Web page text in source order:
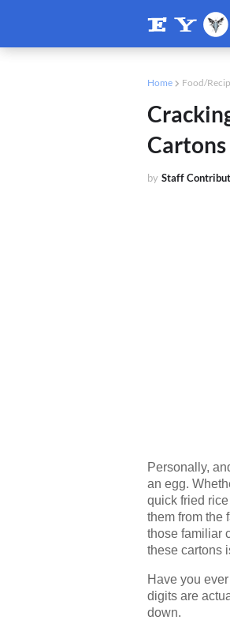
Home Food/
Cartons
by Staff
Personally,
an egg.
quick fried
them from the
those familiar
these cartons
Have you
digits are
down.